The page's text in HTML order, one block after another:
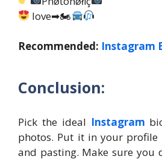
love➡🏍
Recommended: Instagram
Conclusion:
Pick the ideal Instagram
photos. Put it in your
and pasting. Make sure you